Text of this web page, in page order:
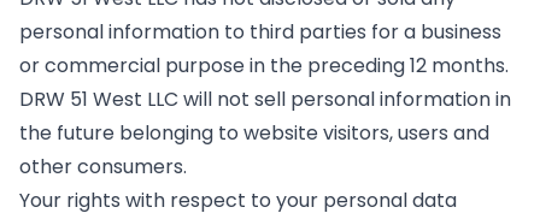
personal information to third parties for a business
or commercial purpose in the preceding 12 months.
DRW 51 West LLC will not sell personal information in
the future belonging to website visitors, users and
other consumers.
Your rights with respect to your personal data